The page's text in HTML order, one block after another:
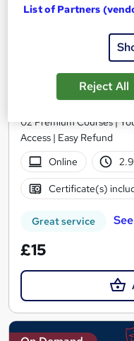
Channel for Business
Skill Arts
02 Premium Courses |
Access | Easy Refund
Online
Certificate(s)
Great service
£15
List of Partners
Reject All